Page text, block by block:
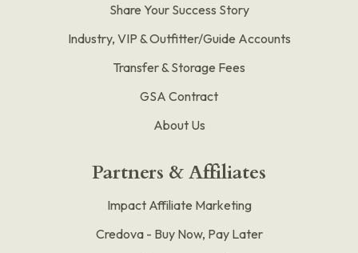
Share Your Success Story
Industry, VIP & Outfitter/Guide Accounts
Transfer & Storage Fees
GSA Contract
About Us
Partners & Affiliates
Impact Affiliate Marketing
Credova - Buy Now, Pay Later